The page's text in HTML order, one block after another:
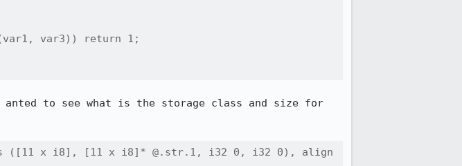
var3)) return 1;
to see what is the storage class and size for
([11 x i8], [11 x i8]* @.str.1, i32 0, i32 0), align